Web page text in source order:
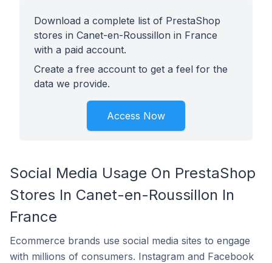
Download a complete list of PrestaShop
stores in Canet-en-Roussillon in France
with a paid account.
Create a free account to get a feel for the
data we provide.
Access Now
Social Media Usage On PrestaShop
Stores In Canet-en-Roussillon In
France
Ecommerce brands use social media sites to engage
with millions of consumers. Instagram and Facebook